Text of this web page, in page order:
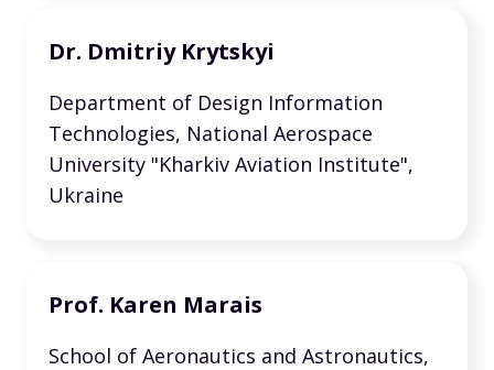
Dr. Dmitriy Krytskyi
Department of Design Information
Technologies, National Aerospace
University "Kharkiv Aviation Institute",
Ukraine
Prof. Karen Marais
School of Aeronautics and Astronautics,